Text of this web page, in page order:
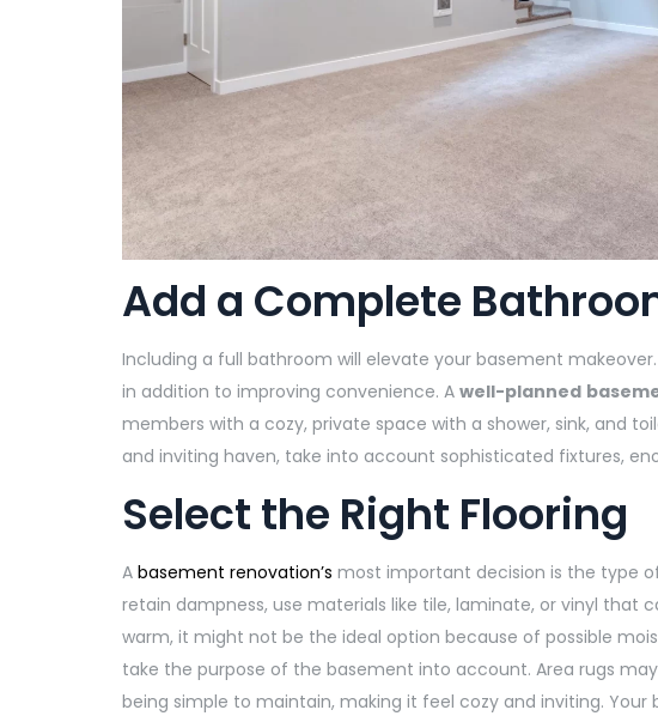
Add a Complete
Including a full bathroom will elevate your basement
in addition to improving convenience. A well-planned
members with a cozy, private space with a shower, sink, and
and inviting haven, take into account sophisticated fixtures,
Select the Right Flooring
A basement renovation’s most important decision is the type
retain dampness, use materials like tile, laminate, or vinyl that
warm, it might not be the ideal option because of possible
take the purpose of the basement into account. Area rugs
being simple to maintain, making it feel cozy and inviting.